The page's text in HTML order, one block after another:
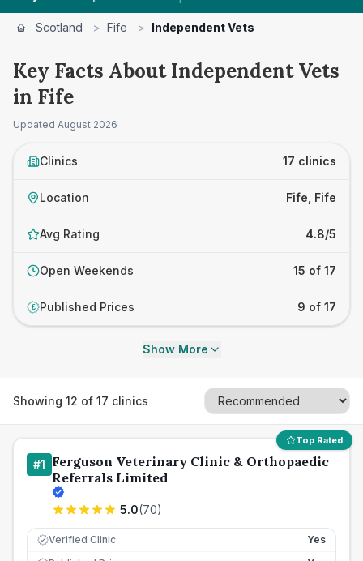
Scotland > Fife > Independent Vets
Key Facts About Independent Vets
in Fife
Updated August 2026
Clinics 17 clinics
Location Fife, Fife
Avg Rating 4.8/5
Open Weekends 15 of 17
£ Published Prices 9 of 17
Show More
Showing 12 of 17 clinics
Top Rated
#1 Ferguson Veterinary Clinic & Orthopaedic
Referrals Limited
5.0(70)
Verified Clinic Yes